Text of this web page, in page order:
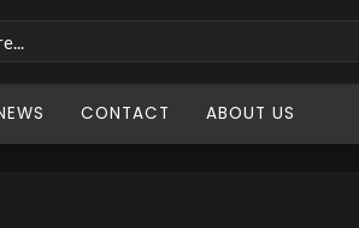
CONTACT ABOUT US